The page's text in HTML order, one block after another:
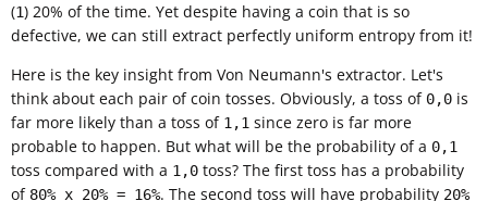
(1) 20% of the time. Yet despite having a coin that is so
defective, we can still extract perfectly uniform entropy from it!
Here is the key insight from Von Neumann's extractor. Let's
think about each pair of coin tosses. Obviously, a toss of 0,0 is
far more likely than a toss of 1,1 since zero is far more
probable to happen. But what will be the probability of a 0,1
toss compared with a 1,0 toss? The first toss has a probability
of 80% x 20% = 16%. The second toss will have probability 20%